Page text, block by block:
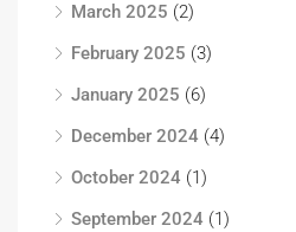
March 2025 (2)
February 2025 (3)
January 2025 (6)
December 2024 (4)
October 2024 (1)
September 2024 (1)